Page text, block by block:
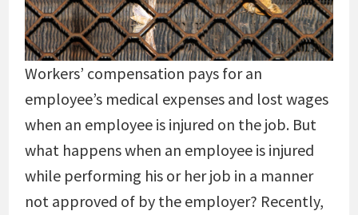
Workers’ compensation pays for an
employee’s medical expenses and lost wages
when an employee is injured on the job. But
what happens when an employee is injured
while performing his or her job in a manner
not approved of by the employer? Recently,